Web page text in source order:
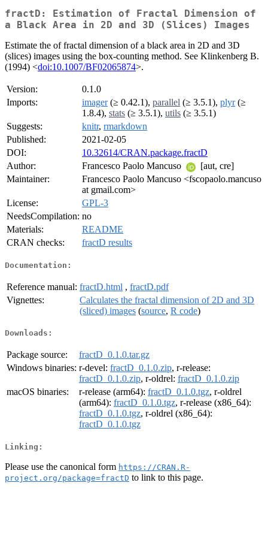
fractD: Estimation of Fractal Dimension of
a Black Area in 2D and 3D (Slices) Images
Estimate the of fractal dimension of a black area in 2D and 3D
(slices) images using the box-counting method. See Klinkenberg B.
(1994) <doi:10.1007/BF02065874>.
Version:
0.1.0
Imports:
imager(≥ 0.42.1), parallel (≥ 3.5.1), plyr(≥
1.8.4), stats (≥ 3.5.1), utils (≥ 3.5.1)
Suggests:
knitr, rmarkdown
Published:
2021-02-05
DOI:
10.32614/CRAN.package.fractD
Author:
Francesco Paolo Mancuso
[aut, cre]
Maintainer:
Francesco Paolo Mancuso <fscopaolo.mancuso
at gmail.com>
License:
GPL-3
NeedsCompilation: no
Materials:
README
CRAN checks:
fractD results
Documentation:
Reference manual: fractD.html , fractD.pdf
Vignettes:
Calculates the fractal dimension of 2D and 3D
(sliced) images (source, R code)
Downloads:
Package source:
fractD_0.1.0.tar.gz
Windows binaries: r-devel: fractD_0.1.0.zip, r-release:
fractD_0.1.0.zip, r-oldrel: fractD_0.1.0.zip
macOS binaries:
r-release (arm64): fractD_0.1.0.tgz, r-oldrel
(arm64): fractD_0.1.0.tgz, r-release (x86_64):
fractD_0.1.0.tgz, r-oldrel (x86_64):
fractD_0.1.0.tgz
Linking:
Please use the canonical form https://CRAN.R-
project.org/package=fractD to link to this page.